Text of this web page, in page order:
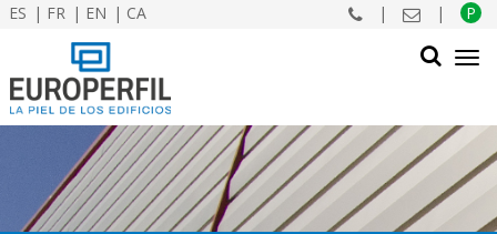
ES FR EN CA | | P
SEARCH